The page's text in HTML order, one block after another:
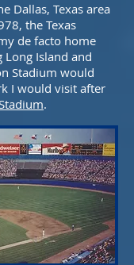
Dallas, Texas area
the Texas
de facto home
Island and
Stadium would
I would visit after
.